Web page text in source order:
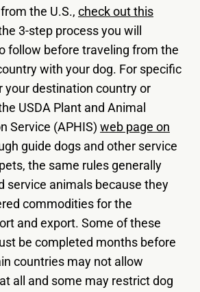
the U.S., check out this
3-step process you will
follow before traveling from the
with your dog. For specific
your destination country or
USDA Plant and Animal
Service (APHIS) web page on
guide dogs and other service
the same rules generally
service animals because they
commodities for the
and export. Some of these
be completed months before
countries may not allow
all and some may restrict dog